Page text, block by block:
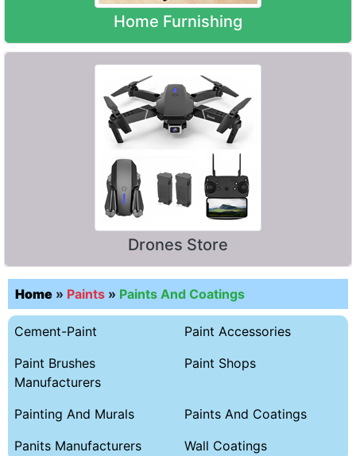
Home Furnishing
Drones Store
Home » Paints » Paints And Coatings
Cement-Paint
Paint Accessories
Paint Brushes
Manufacturers
Paint Shops
Painting And Murals
Paints And Coatings
Panits Manufacturers
Wall Coatings